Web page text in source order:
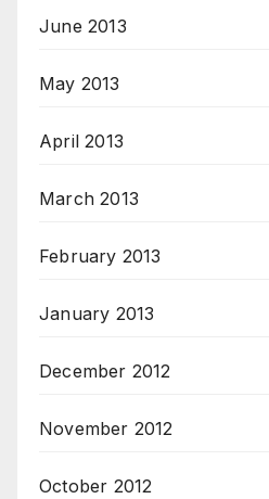
June 2013
May 2013
April 2013
March 2013
February 2013
January 2013
December 2012
November 2012
October 2012